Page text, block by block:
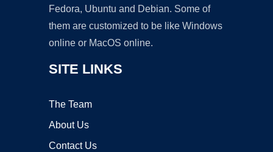
Fedora, Ubuntu and Debian. Some of
them are customized to be like Windows
online or MacOS online.
SITE LINKS
The Team
About Us
Contact Us